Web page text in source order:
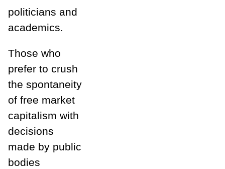
politicians and
academics.
Those who
prefer to crush
the spontaneity
of free market
capitalism with
decisions
made by public
bodies